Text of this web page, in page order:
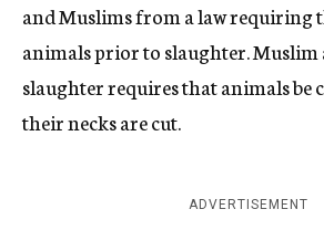
and Muslims from a law requiring
animals prior to slaughter. Muslim
slaughter requires that animals be
their necks are cut.
ADVERTISEMENT